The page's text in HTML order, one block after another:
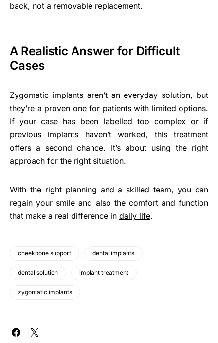
back, not a removable replacement.
A Realistic Answer for Difficult
Cases
Zygomatic implants aren’t an everyday solution, but
they’re a proven one for patients with limited options.
If your case has been labelled too complex or if
previous implants haven’t worked, this treatment
offers a second chance. It’s about using the right
approach for the right situation.
With the right planning and a skilled team, you can
regain your smile and also the comfort and function
that make a real difference in daily life.
cheekbone support dental implants
dental solution implant treatment
zygomatic implants